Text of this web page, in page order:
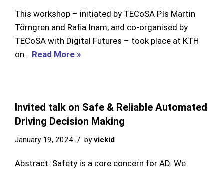
This workshop – initiated by TECoSA PIs Martin
Törngren and Rafia Inam, and co-organised by
TECoSA with Digital Futures – took place at KTH
on… Read More »
Invited talk on Safe & Reliable Automated
Driving Decision Making
January 19, 2024 byvickid
Abstract: Safety is a core concern for AD. We